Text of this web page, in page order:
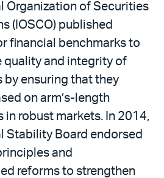
Organization of Securities
(IOSCO) published
financial benchmarks to
quality and integrity of
by ensuring that they
on arm’s-length
in robust markets. In 2014,
Stability Board endorsed
and
reforms to strengthen